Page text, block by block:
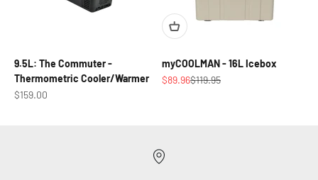
9.5L: The Commuter -
Thermometric Cooler/Warmer
Sale price
$159.00
myCOOLMAN - 16L Icebox
Sale price
$89.96Regular price
$119.95